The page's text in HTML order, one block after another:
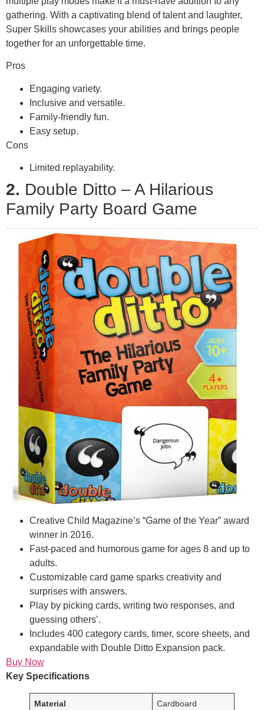
gathering. With a captivating blend of talent and laughter,
Super Skills showcases your abilities and brings people
together for an unforgettable time.
Pros
Engaging variety.
Inclusive and versatile.
Family-friendly fun.
Easy setup.
Cons
Limited replayability.
2. Double Ditto – A Hilarious
Family Party Board Game
Creative Child Magazine’s “Game of the Year” award
winner in 2016.
Fast-paced and humorous game for ages 8 and up to
adults.
Customizable card game sparks creativity and
surprises with answers.
Play by picking cards, writing two responses, and
guessing others’.
Includes 400 category cards, timer, score sheets, and
expandable with Double Ditto Expansion pack.
Buy Now
Key Specifications
Material Cardboard